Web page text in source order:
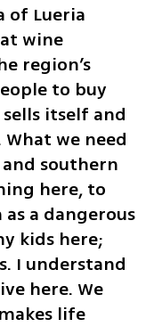
of Lueria
wine
region’s
to buy
itself and
we need
southern
here, to
a dangerous
kids here;
I understand
here. We
life